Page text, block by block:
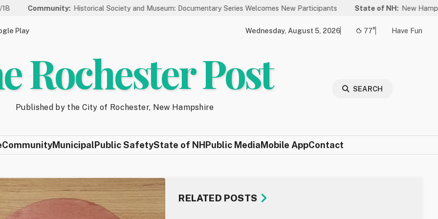
Historical Society and Museum: Documentary Series Welcomes New Participants State of NH:New Hampshire
Play Wednesday, August 5, 2026 77° Have Fun
Rochester Post
Published by the City of Rochester, New Hampshire
SEARCH
CommunityMunicipalPublic SafetyState of NHPublic MediaMobile AppContact
RELATED POSTS